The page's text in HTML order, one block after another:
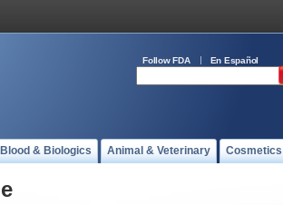
Follow FDA En Español
& Biologics Animal & Veterinary Cosmetics